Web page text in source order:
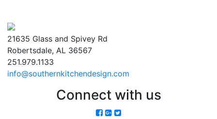
21635 Glass and Spivey Rd
Robertsdale, AL 36567
251.979.1133
info@southernkitchendesign.com
Connect with us